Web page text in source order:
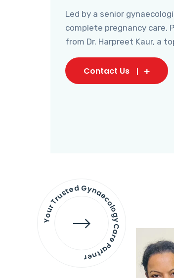
Led by a senior
complete pregnancy care,
from Dr. Harpreet Kaur, a
Contact Us
Your Trusted Gynaecology
Care Partner